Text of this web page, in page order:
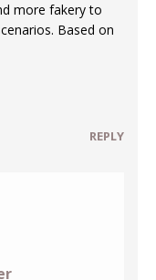
more fakery to
Based on
REPLY